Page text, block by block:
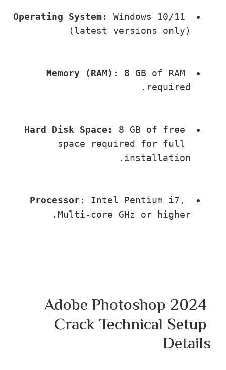
Operating System: Windows 10/11
(latest versions only)
Memory (RAM):
8 GB of RAM
required.
Hard Disk Space:
8 GB of free
space required for full
installation.
Processor: Intel Pentium i7,
Multi-core GHz or higher.
Adobe Photoshop
Crack Technical